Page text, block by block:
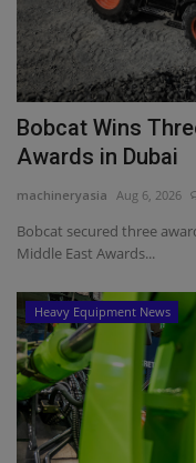
Bobcat Wins
Awards in Dubai
machineryasia Aug 6, 2026
Bobcat secured three
Middle East Awards...
Heavy Equipment News